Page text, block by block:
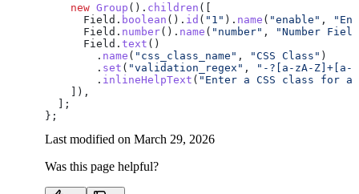
    new
Group (). children ([
      Field
. boolean (). id ( "1" ). name ( "enable" ,
      Field
. number(). name ( "number" ,
"Number
      Field
. text ()
        .
name ( "css_class_name" , "CSS Class" )
        .
set ( "validation_regex" ,
"-?[a-zA-Z]+[a-
        .
inlineHelpText ( "Enter a CSS class for
    ]),
  ];
};
Last modified on March 29, 2026
Was this page helpful?